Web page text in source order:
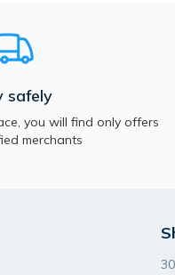
safely
you will find only offers
merchants